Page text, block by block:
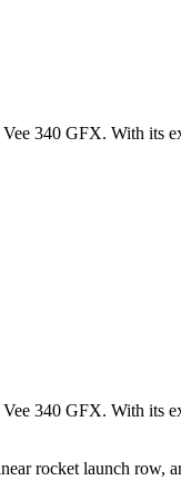
340 GFX. With
340 GFX. With
rocket launch